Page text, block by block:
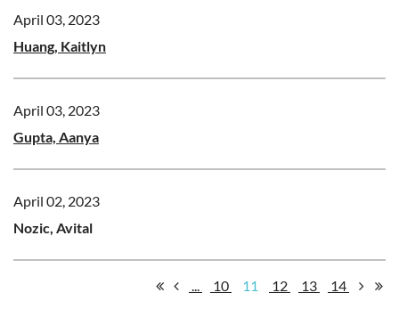
April 03, 2023
Huang, Kaitlyn
April 03, 2023
Gupta, Aanya
April 02, 2023
Nozic, Avital
... 10 11 12 13 14